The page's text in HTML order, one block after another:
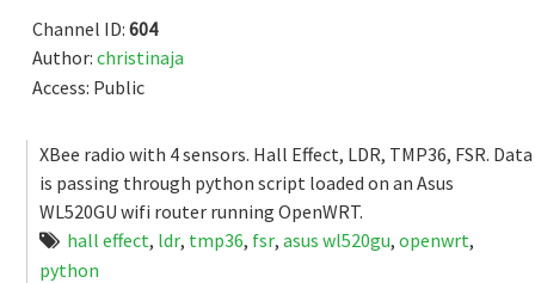
Channel ID: 604
Author: christinaja
Access: Public
XBee radio with 4 sensors. Hall Effect, LDR, TMP36, FSR. Data
is passing through python script loaded on an Asus
WL520GU wifi router running OpenWRT.
hall effect, ldr, tmp36, fsr, asus wl520gu, openwrt,
python